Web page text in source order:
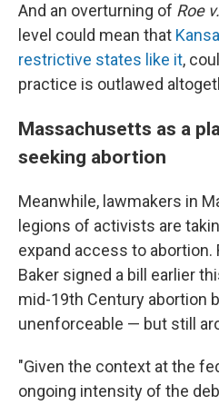
And an overturning of Roe
level could mean that
restrictive states like it,
practice is outlawed
Massachusetts as a
seeking abortion
Meanwhile, lawmakers in
legions of activists are
expand access to abortion.
Baker signed a bill earlier
mid-19th Century abortion
unenforceable — but still
"Given the context at the
ongoing intensity of the